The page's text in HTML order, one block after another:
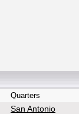
Quarters
San Antonio